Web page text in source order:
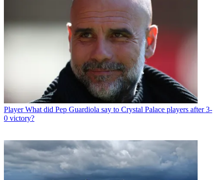
Player What did Pep Guardiola say to Crystal Palace players after 3-
0 victory?